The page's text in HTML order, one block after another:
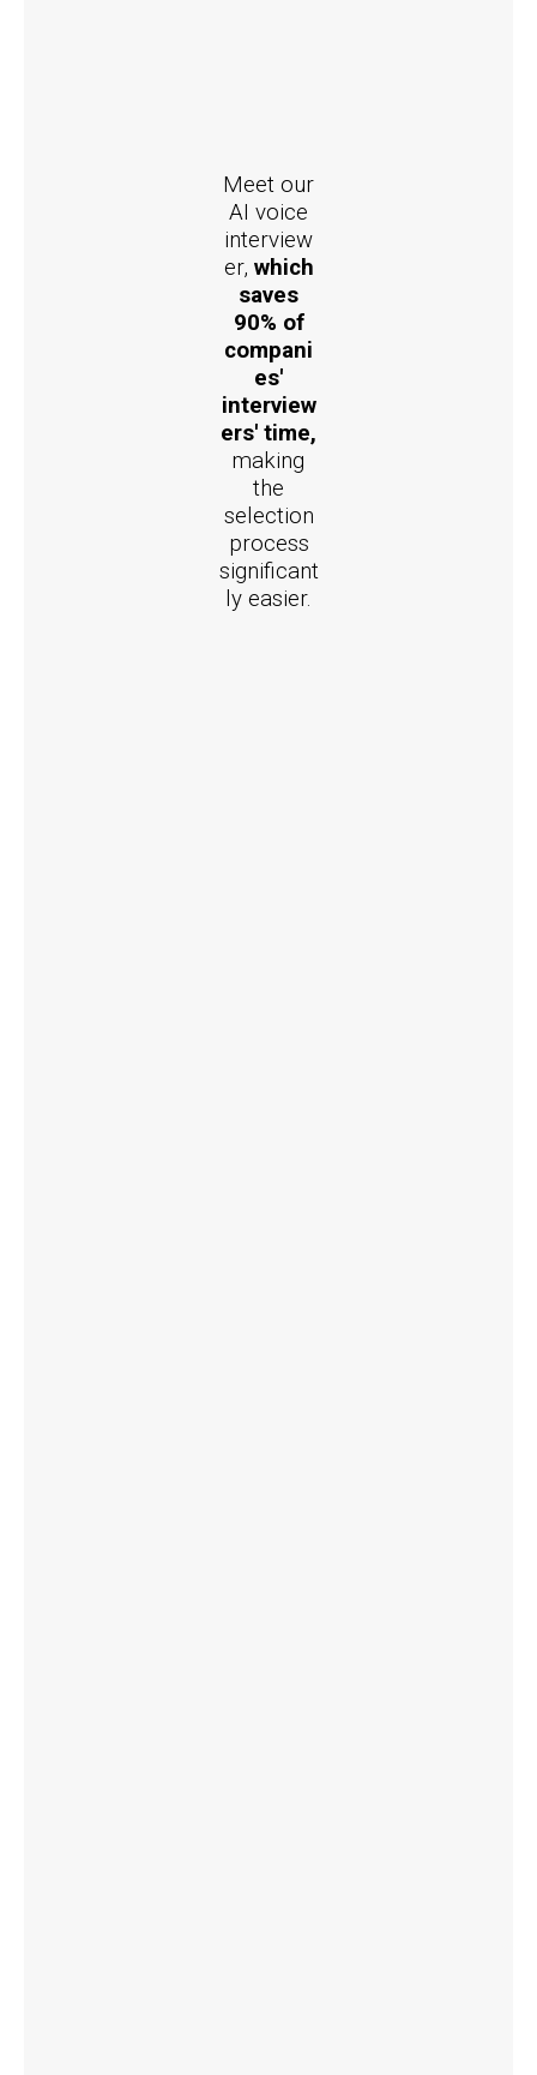
Meet our
AI voice
interview
er, which
saves
90% of
compani
es'
interview
ers' time,
making
the
selection
process
significant
ly easier.